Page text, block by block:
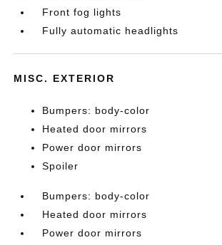
Front fog lights
Fully automatic headlights
MISC. EXTERIOR
Bumpers: body-color
Heated door mirrors
Power door mirrors
Spoiler
Bumpers: body-color
Heated door mirrors
Power door mirrors